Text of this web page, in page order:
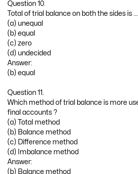
Question 10.
Total of trial balance on both the sides is
(a) unequal
(b) equal
(c) zero
(d) undecided
Answer:
(b) equal
Question 11.
Which method of trial balance is more
final accounts ?
(a) Total method
(b) Balance method
(c) Difference method
(d) Imbalance method
Answer:
(b) Balance method